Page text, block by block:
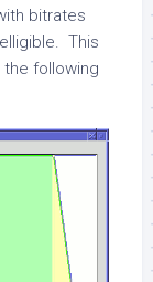
bitrates
This
following